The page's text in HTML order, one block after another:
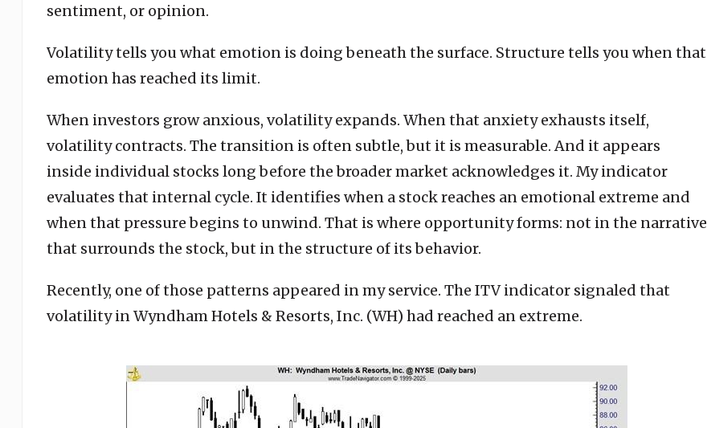
sentiment, or opinion.
Volatility tells you what emotion is doing beneath the surface. Structure tells you when that
emotion has reached its limit.
When investors grow anxious, volatility expands. When that anxiety exhausts itself,
volatility contracts. The transition is often subtle, but it is measurable. And it appears
inside individual stocks long before the broader market acknowledges it. My indicator
evaluates that internal cycle. It identifies when a stock reaches an emotional extreme and
when that pressure begins to unwind. That is where opportunity forms: not in the narrative
that surrounds the stock, but in the structure of its behavior.
Recently, one of those patterns appeared in my service. The ITV indicator signaled that
volatility in Wyndham Hotels & Resorts, Inc. (WH) had reached an extreme.